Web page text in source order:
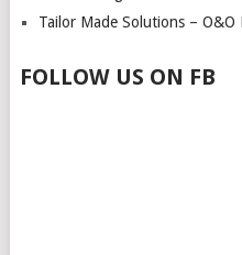
Tailor Made Solutions – O&O
FOLLOW US ON FB